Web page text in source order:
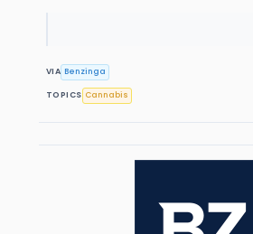
VIA Benzinga
TOPICS Cannabis